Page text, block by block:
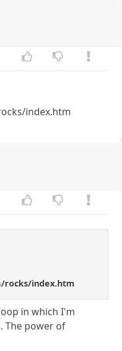
index.htm
rocks/index.htm
in which I'm
The power of